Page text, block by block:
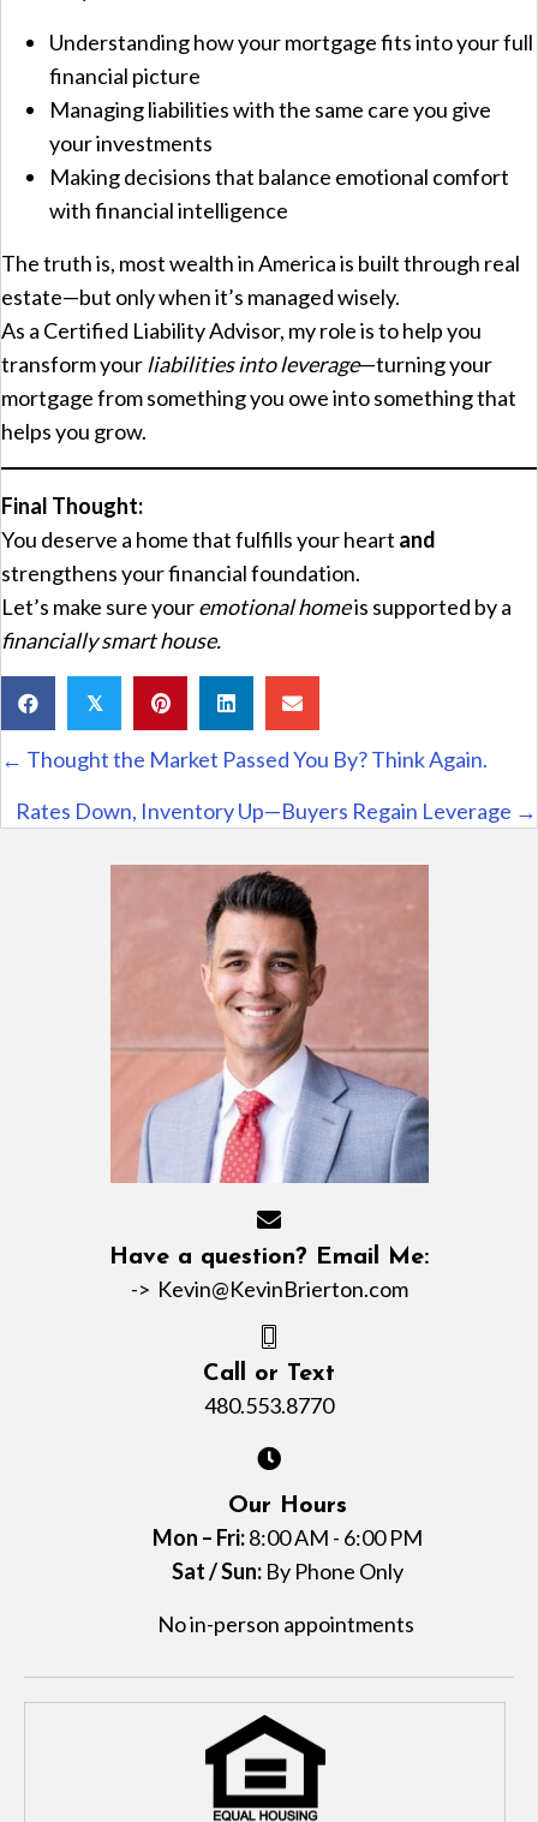
Understanding how your mortgage fits into your full
financial picture
Managing liabilities with the same care you give
your investments
Making decisions that balance emotional comfort
with financial intelligence
The truth is, most wealth in America is built through real
estate—but only when it’s managed wisely.
As a Certified Liability Advisor, my role is to help you
transform yourliabilities into leverage—turning your
mortgage from something you owe into something that
helps you grow.
Final Thought:
You deserve a home that fulfills your heart and
strengthens your financial foundation.
Let’s make sure youremotional homeis supported by a
financially smart house.
𝕏
Posts
← Thought the Market Passed You By? Think Again.
Rates Down, Inventory Up—Buyers Regain Leverage →
Have a question? Email Me:
-> Kevin@KevinBrierton.com
Call or Text
480.553.8770
Our Hours
Mon – Fri:8:00 AM - 6:00 PM
Sat / Sun:By Phone Only
No in-person appointments